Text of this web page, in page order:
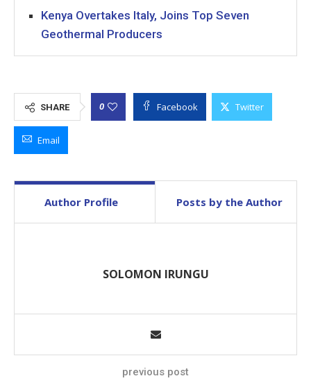
Kenya Overtakes Italy, Joins Top Seven
Geothermal Producers
SHARE 0 Facebook Twitter
Email
Author Profile Posts by the Author
SOLOMON IRUNGU
previous post